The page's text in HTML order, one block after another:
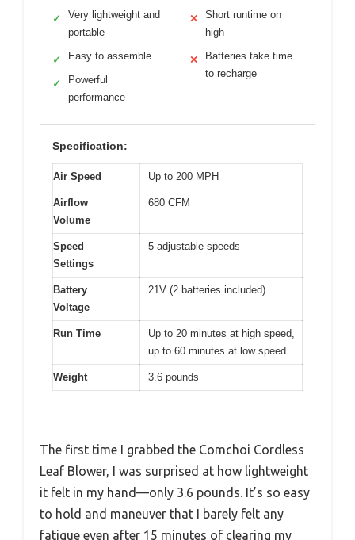
✓
Very lightweight and
portable
✓ Easy to assemble
✓
Powerful
performance
✕
Short runtime on
high
✕
Batteries take time
to recharge
Specification:
Air Speed Up to 200 MPH
Airflow
Volume
680 CFM
Speed
Settings
5 adjustable speeds
Battery
Voltage
21V (2 batteries included)
Run Time
Up to 20 minutes at high speed,
up to 60 minutes at low speed
Weight 3.6 pounds
The first time I grabbed the Comchoi Cordless
Leaf Blower, I was surprised at how lightweight
it felt in my hand—only 3.6 pounds. It’s so easy
to hold and maneuver that I barely felt any
fatigue even after 15 minutes of clearing my